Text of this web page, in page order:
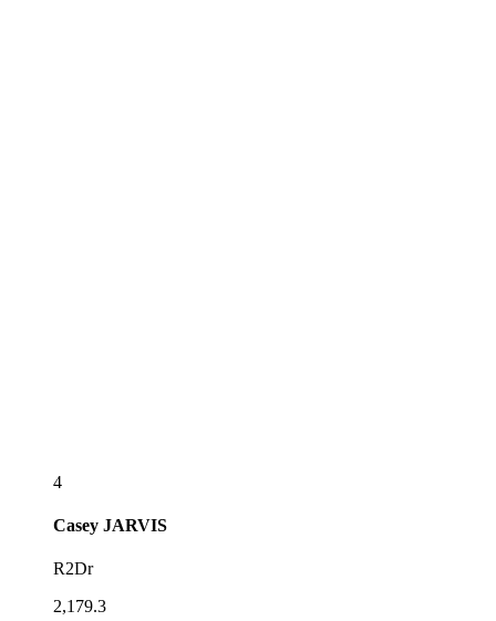
4
Casey JARVIS
R2Dr
2,179.3